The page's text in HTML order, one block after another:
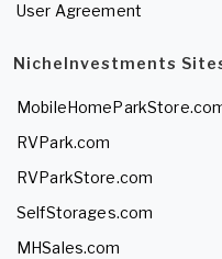
User Agreement
NicheInvestments
RVPark.com
RVParkStore.com
SelfStorages.com
MHSales.com